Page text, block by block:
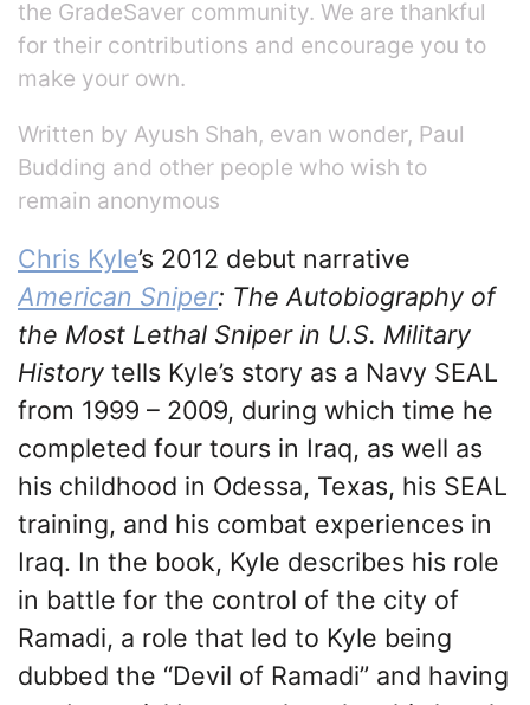
the GradeSaver community. We are thankful
for their contributions and encourage you to
make your own.
Written by Ayush Shah, evan wonder, Paul
Budding and other people who wish to
remain anonymous
Chris Kyle’s 2012 debut narrative
American Sniper: The Autobiography of
the Most Lethal Sniper in U.S. Military
History tells Kyle’s story as a Navy SEAL
from 1999 – 2009, during which time he
completed four tours in Iraq, as well as
his childhood in Odessa, Texas, his SEAL
training, and his combat experiences in
Iraq. In the book, Kyle describes his role
in battle for the control of the city of
Ramadi, a role that led to Kyle being
dubbed the “Devil of Ramadi” and having